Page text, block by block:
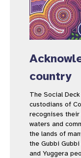
country
The Social
custodians of
recognises
waters and
the lands of
the Gubbi
and Yuggera